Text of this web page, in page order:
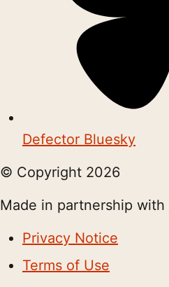
Defector Bluesky
© Copyright 2026
Made in partnership with
Privacy Notice
Terms of Use